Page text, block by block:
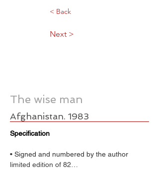
< Back
Next >
The wise man
Afghanistan. 1983
Specification
• Signed and numbered by the author
limited edition of 82…